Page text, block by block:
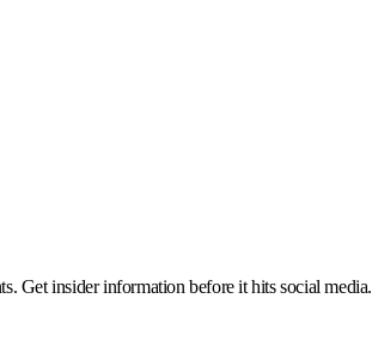
Get insider information before it hits social media.